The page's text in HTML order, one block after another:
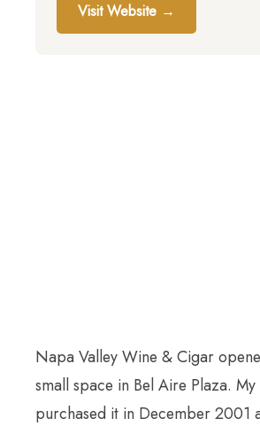
Visit Website →
Napa Valley Wine & Cigar
small space in Bel Aire Plaza.
purchased it in December 2001